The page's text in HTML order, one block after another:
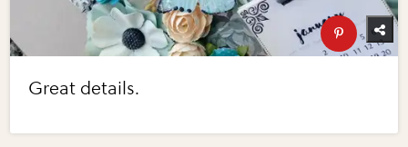
Great details.